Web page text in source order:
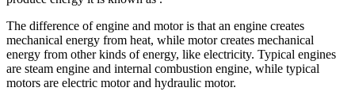
The difference of engine and motor is that an engine creates
mechanical energy from heat, while motor creates mechanical
energy from other kinds of energy, like electricity. Typical engines
are steam engine and internal combustion engine, while typical
motors are electric motor and hydraulic motor.